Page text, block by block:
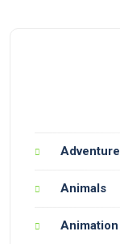
Adventure
Animals
Animation